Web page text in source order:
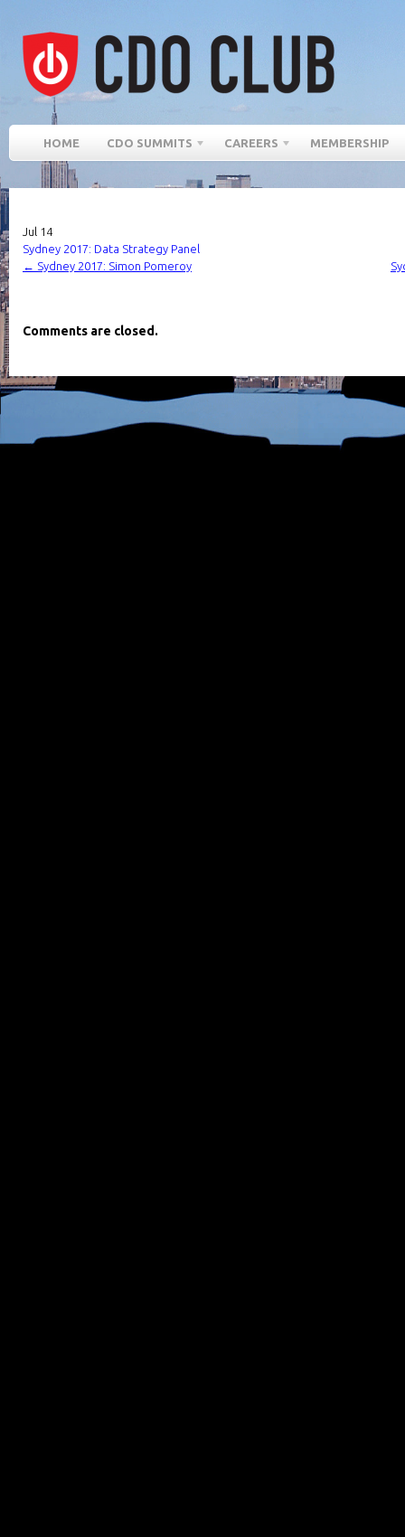
HOME CDO SUMMITS CAREERS MEMBERSHIP
Jul
14
Sydney 2017: Data Strategy Panel
← Sydney 2017: Simon Pomeroy
Comments are closed.